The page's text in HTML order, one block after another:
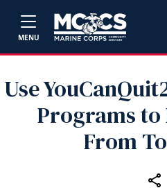
MENU
Use
Programs to
From